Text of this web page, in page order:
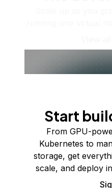
Start
From GPU-
Kubernetes to
storage, get
scale, and deploy